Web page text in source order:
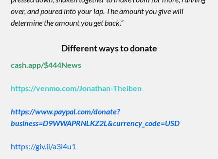
over, and poured into your lap. The amount you give will
determine the amount you get back.”
Different ways to donate
cash.app/$444News
https://venmo.com/Jonathan-Theiben
https://www.paypal.com/donate?
business=D9WWAPRNLKZ2L&currency_code=USD
https://giv.li/a3i4u1